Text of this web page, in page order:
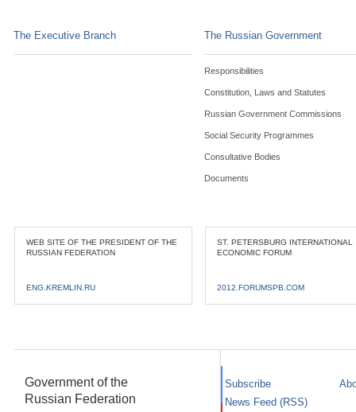
The Executive Branch The Russian Government
Responsibilities
Constitution, Laws and Statutes
Russian Government Commissions
Social Security Programmes
Consultative Bodies
Documents
WEB SITE OF THE PRESIDENT OF THE
RUSSIAN FEDERATION
ENG.KREMLIN.RU
ST. PETERSBURG INTERNATIONAL
ECONOMIC FORUM
2012.FORUMSPB.COM
Government of the
Russian Federation
Subscribe
News Feed (RSS)